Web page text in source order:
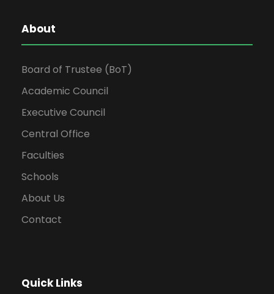
About
Board of Trustee (BoT)
Academic Council
Executive Council
Central Office
Faculties
Schools
About Us
Contact
Quick Links